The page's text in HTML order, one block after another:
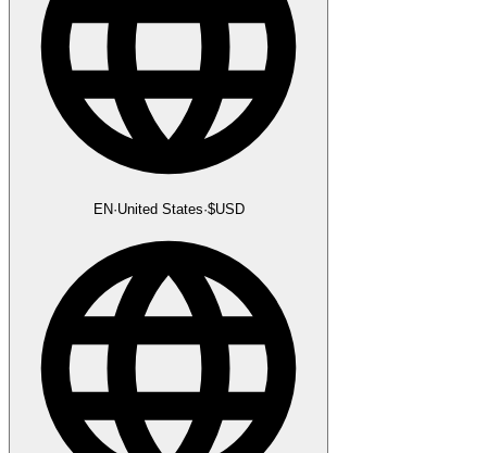
EN·United States·$USD